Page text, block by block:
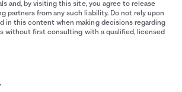
$0
$0
$0
and, by visiting this site, you agree to release
partners from any such liability. Do not rely upon
in this content when making decisions regarding
without first consulting with a qualified, licensed